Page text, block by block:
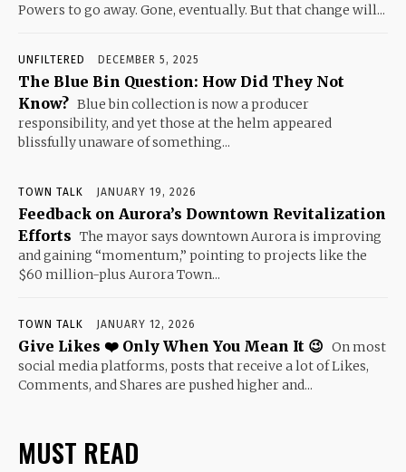
Powers to go away. Gone, eventually. But that change will...
UNFILTERED DECEMBER 5, 2025
The Blue Bin Question: How Did They Not
Know? Blue bin collection is now a producer
responsibility, and yet those at the helm appeared
blissfully unaware of something...
TOWN TALK JANUARY 19, 2026
Feedback on Aurora’s Downtown Revitalization
Efforts The mayor says downtown Aurora is improving
and gaining “momentum,” pointing to projects like the
$60 million-plus Aurora Town...
TOWN TALK JANUARY 12, 2026
Give Likes ❤️ Only When You Mean It 😉 On most
social media platforms, posts that receive a lot of Likes,
Comments, and Shares are pushed higher and...
MUST READ